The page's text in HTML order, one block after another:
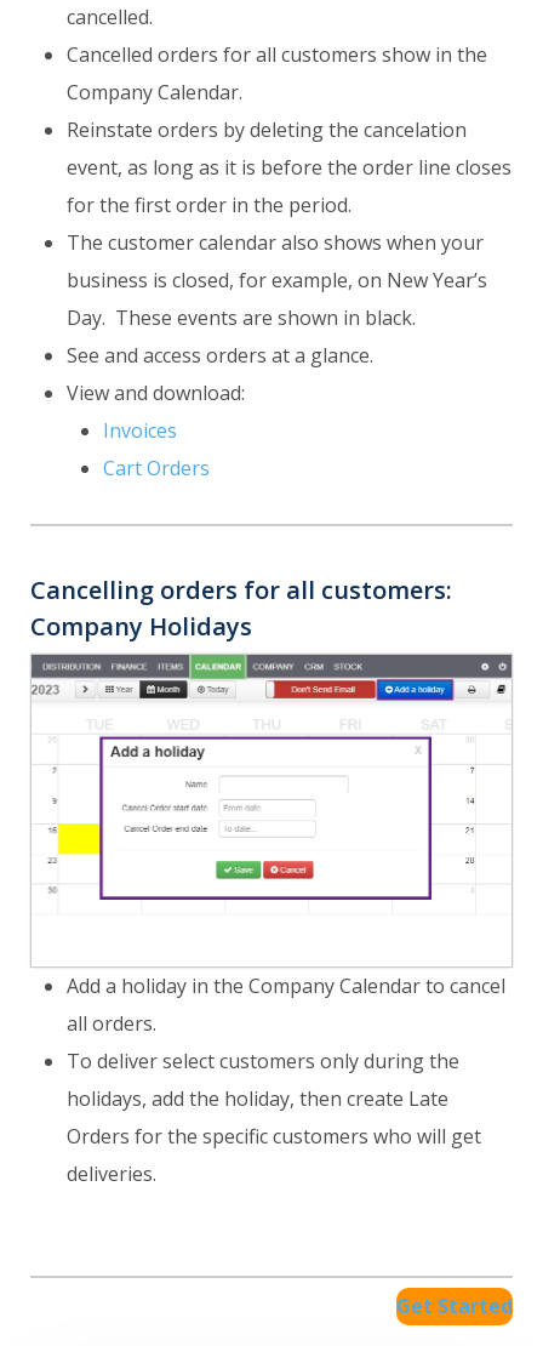
cancelled.
Cancelled orders for all customers show in the
Company Calendar.
Reinstate orders by deleting the cancelation
event, as long as it is before the order line closes
for the first order in the period.
The customer calendar also shows when your
business is closed, for example, on New Year’s
Day. These events are shown in black.
See and access orders at a glance.
View and download:
Invoices
Cart Orders
Cancelling orders for all customers:
Company Holidays
Add a holiday in the Company Calendar to cancel
all orders.
To deliver select customers only during the
holidays, add the holiday, then create Late
Orders for the specific customers who will get
deliveries.
Get Started